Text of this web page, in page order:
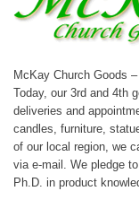
McKay Church Goods
Today, our 3rd and 4th
deliveries and
candles, furniture,
of our local region, we
via e-mail. We pledge
Ph.D. in product